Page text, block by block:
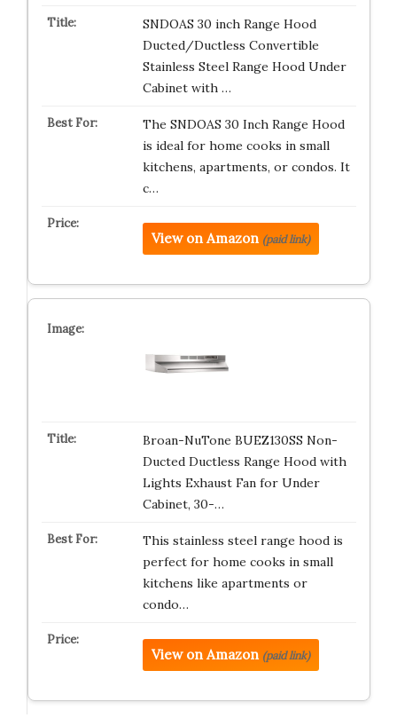
SNDOAS 30 inch Range Hood
Ducted/Ductless Convertible
Stainless Steel Range Hood Under
Cabinet with …
The SNDOAS 30 Inch Range Hood
is ideal for home cooks in small
kitchens, apartments, or condos. It
c…
View on Amazon (paid link)
Broan-NuTone BUEZ130SS Non-
Ducted Ductless Range Hood with
Lights Exhaust Fan for Under
Cabinet, 30-…
This stainless steel range hood is
perfect for home cooks in small
kitchens like apartments or
condo…
View on Amazon (paid link)